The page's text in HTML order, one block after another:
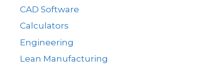
CAD Software
Calculators
Engineering
Lean Manufacturing